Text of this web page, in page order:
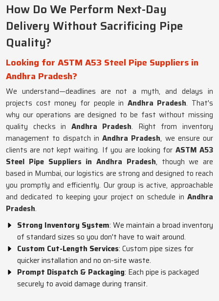
How Do We Perform Next-Day
Delivery Without Sacrificing Pipe
Quality?
Looking for ASTM A53 Steel Pipe Suppliers in
Andhra Pradesh?
We understand—deadlines are not a myth, and delays in
projects cost money for people in Andhra Pradesh. That's
why our operations are designed to be fast without missing
quality checks in Andhra Pradesh. Right from inventory
management to dispatch in Andhra Pradesh, we ensure our
clients are not kept waiting. If you are looking for ASTM A53
Steel Pipe Suppliers in Andhra Pradesh, though we are
based in Mumbai, our logistics are strong and designed to reach
you promptly and efficiently. Our group is active, approachable
and dedicated to keeping your project on schedule in Andhra
Pradesh.
Strong Inventory System: We maintain a broad inventory
of standard sizes so you don't have to wait around.
Custom Cut-Length Services: Custom pipe sizes for
quicker installation and no on-site waste.
Prompt Dispatch & Packaging: Each pipe is packaged
securely to avoid damage during transit.